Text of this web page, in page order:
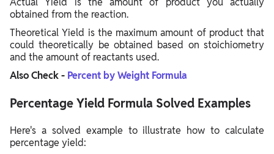
obtained from the reaction.
Theoretical Yield is the maximum amount of product that
could theoretically be obtained based on stoichiometry
and the amount of reactants used.
Also Check - Percent by Weight Formula
Percentage Yield Formula Solved Examples
Here's a solved example to illustrate how to calculate
percentage yield: